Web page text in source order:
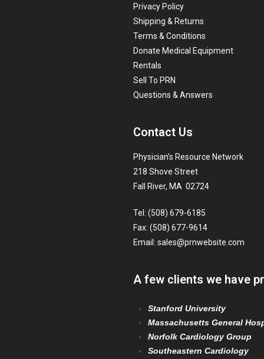
Privacy Policy
Shipping & Returns
Terms & Conditions
Donate Medical Equipment
Rentals
Sell To PRN
Questions & Answers
Contact Us
Physician’s Resource Network
218 Shove Street
Fall River, MA 02724
Tel: (508) 679-6185
Fax: (508) 677-9614
Email: sales@prnwebsite.com
A few clients we have
Stanford University
Massachusetts General
Norfolk Cardiology Group
Southeastern Cardiology